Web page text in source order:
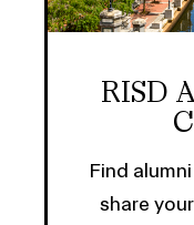
RISD
Find
share